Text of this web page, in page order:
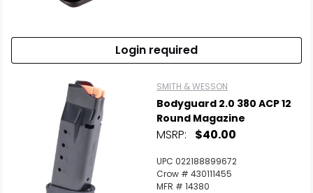
Login required
SMITH & WESSON
Bodyguard 2.0 380 ACP 12
Round Magazine
MSRP: $40.00
UPC 022188899672
Crow # 430111455
MFR # 14380